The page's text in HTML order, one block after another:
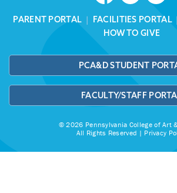
PARENT PORTAL | FACILITIES PORTAL
HOW TO GIVE
PCA&D STUDENT
FACULTY/STAFF
© 2026 Pennsylvania College of Art
All Rights Reserved | Privacy